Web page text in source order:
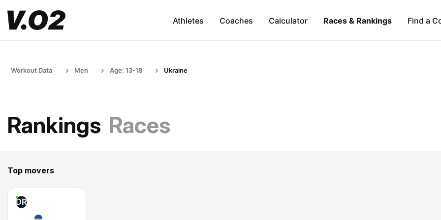
Athletes Coaches Calculator Races & Rankings Find a
Workout Data Men Age: 13-18 Ukraine
Rankings Races
Top movers
DR